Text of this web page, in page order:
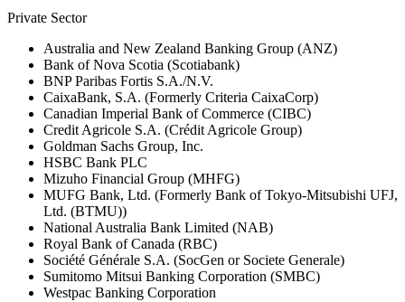
Private Sector
Australia and New Zealand Banking Group (ANZ)
Bank of Nova Scotia (Scotiabank)
BNP Paribas Fortis S.A./N.V.
CaixaBank, S.A. (Formerly Criteria CaixaCorp)
Canadian Imperial Bank of Commerce (CIBC)
Credit Agricole S.A. (Crédit Agricole Group)
Goldman Sachs Group, Inc.
HSBC Bank PLC
Mizuho Financial Group (MHFG)
MUFG Bank, Ltd. (Formerly Bank of Tokyo-Mitsubishi UFJ,
Ltd. (BTMU))
National Australia Bank Limited (NAB)
Royal Bank of Canada (RBC)
Société Générale S.A. (SocGen or Societe Generale)
Sumitomo Mitsui Banking Corporation (SMBC)
Westpac Banking Corporation